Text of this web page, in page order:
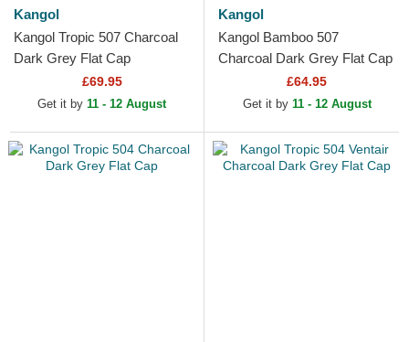
Kangol
Kangol Tropic 507 Charcoal
Dark Grey Flat Cap
£69.95
Get it by 11 - 12 August
Kangol
Kangol Bamboo 507
Charcoal Dark Grey Flat Cap
£64.95
Get it by 11 - 12 August